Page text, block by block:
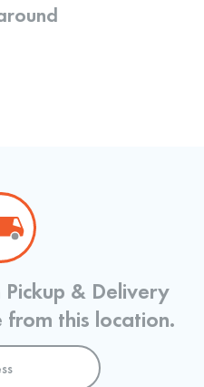
& Delivery
from this location.